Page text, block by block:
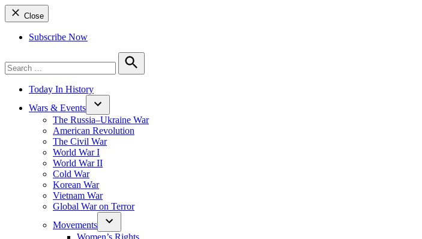
Close
Subscribe Now
for:
Search
Today In History
Wars & Events
The Russia–Ukraine War
American Revolution
The Civil War
World War I
World War II
Cold War
Korean War
Vietnam War
Global War on Terror
Movements
Women’s Rights